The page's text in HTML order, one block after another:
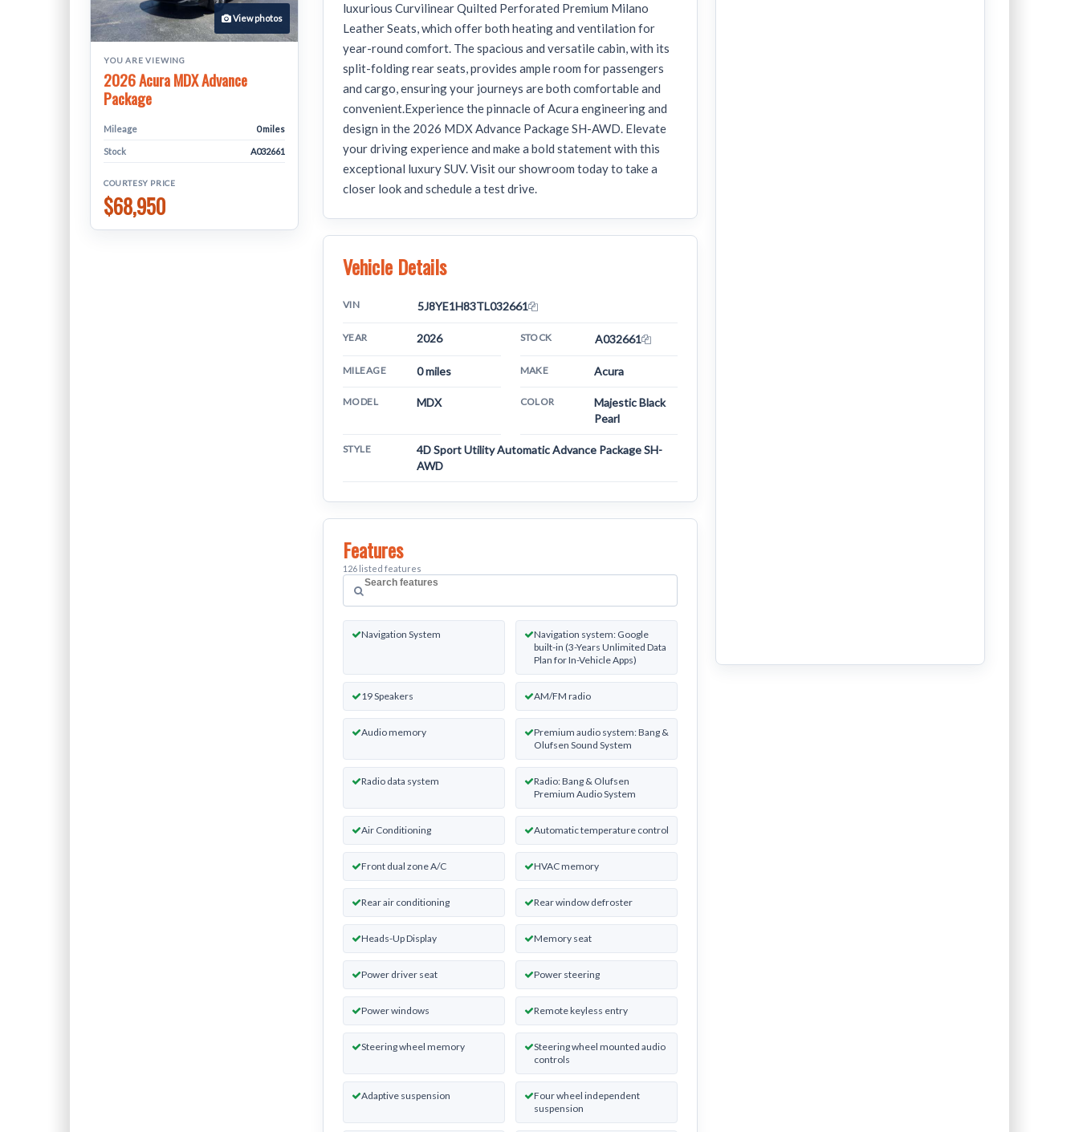
View photos
YOU ARE VIEWING
2026 Acura MDX Advance
Package
Mileage 0 miles
Stock A032661
COURTESY PRICE
$68,950
luxurious Curvilinear Quilted Perforated Premium Milano
Leather Seats, which offer both heating and ventilation for
year-round comfort. The spacious and versatile cabin, with its
split-folding rear seats, provides ample room for passengers
and cargo, ensuring your journeys are both comfortable and
convenient.Experience the pinnacle of Acura engineering and
design in the 2026 MDX Advance Package SH-AWD. Elevate
your driving experience and make a bold statement with this
exceptional luxury SUV. Visit our showroom today to take a
closer look and schedule a test drive.
Vehicle Details
VIN 5J8YE1H83TL032661
YEAR 2026 STOCK A032661
MILEAGE 0 miles MAKE Acura
MODEL MDX COLOR
Majestic Black
Pearl
STYLE
4D Sport Utility Automatic Advance Package SH-
AWD
Features
126 listed features
Search
vehicle
features
Navigation System
Navigation system: Google
built-in (3-Years Unlimited Data
Plan for In-Vehicle Apps)
19 Speakers AM/FM radio
Audio memory
Premium audio system: Bang &
Olufsen Sound System
Radio data system
Radio: Bang & Olufsen
Premium Audio System
Air Conditioning Automatic temperature control
Front dual zone A/C HVAC memory
Rear air conditioning Rear window defroster
Heads-Up Display Memory seat
Power driver seat Power steering
Power windows Remote keyless entry
Steering wheel memory
Steering wheel mounted audio
controls
Adaptive suspension
Four wheel independent
suspension